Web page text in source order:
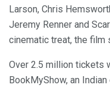
Larson, Chris
Jeremy Renner and
cinematic treat, the film
Over 2.5 million tickets
BookMyShow, an